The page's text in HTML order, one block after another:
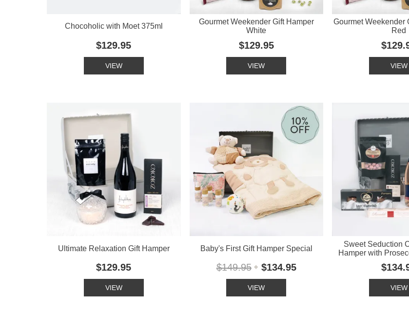
Chocoholic with Moet 375ml
$129.95
VIEW
Gourmet Weekender Gift Hamper
White
$129.95
VIEW
Gourmet Weekender
Red
VIEW
Ultimate Relaxation Gift Hamper
$129.95
VIEW
Baby's First Gift Hamper Special
$149.95 $134.95
VIEW
Sweet Seduction
Hamper with
VIEW